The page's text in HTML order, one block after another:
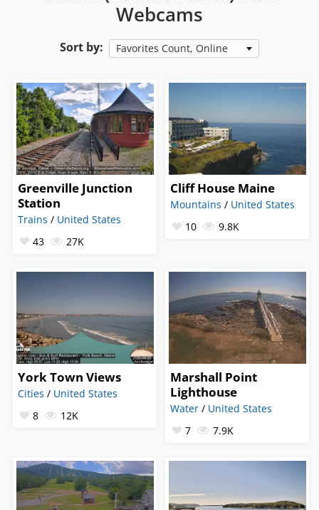
Webcams
Sort by: Favorites Count, Online
Greenville Junction
Station
Trains / United States
43
27K
Cliff House Maine
Mountains / United States
10
9.8K
York Town Views
Cities / United States
8
12K
Marshall Point
Lighthouse
Water / United States
7
7.9K